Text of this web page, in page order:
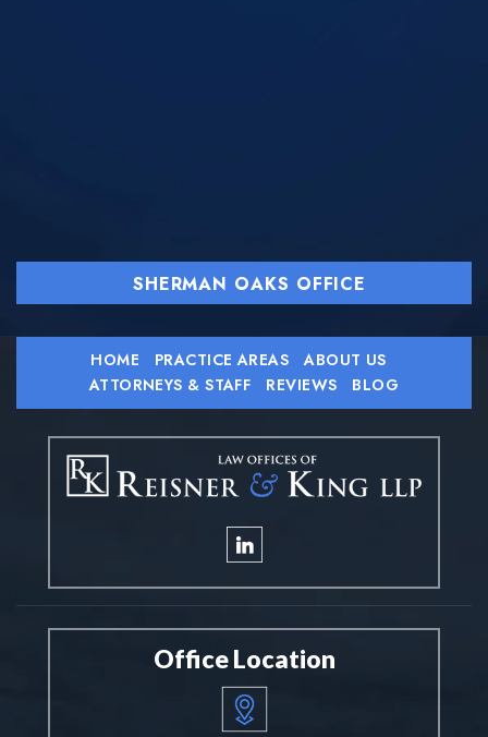
SHERMAN OAKS OFFICE
HOME PRACTICE AREAS
ABOUT US
ATTORNEYS & STAFF
REVIEWS BLOG
Office Location